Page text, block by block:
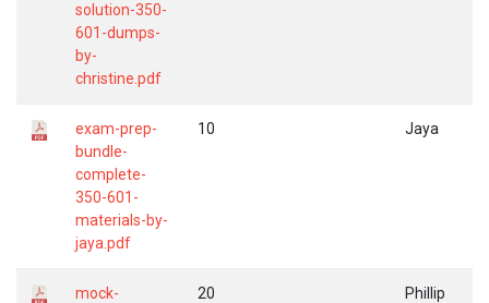
solution-350-
601-dumps-
by-
christine.pdf
exam-prep-
bundle-
complete-
350-601-
materials-by-
jaya.pdf
10 Jaya
mock-
20 Phillip